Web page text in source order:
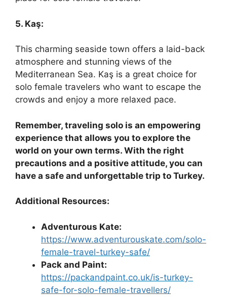
5. Kaş:
This charming seaside town offers a laid-back
atmosphere and stunning views of the
Mediterranean Sea. Kaş is a great choice for
solo female travelers who want to escape the
crowds and enjoy a more relaxed pace.
Remember, traveling solo is an empowering
experience that allows you to explore the
world on your own terms. With the right
precautions and a positive attitude, you can
have a safe and unforgettable trip to Turkey.
Additional Resources:
Adventurous Kate:
https://www.adventurouskate.com/solo-
female-travel-turkey-safe/
Pack and Paint:
https://packandpaint.co.uk/is-turkey-
safe-for-solo-female-travellers/